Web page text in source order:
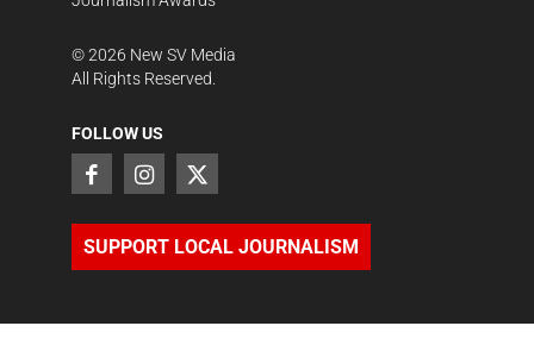
©2026 New SV Media
All Rights Reserved.
FOLLOW US
SUPPORT LOCAL JOURNALISM